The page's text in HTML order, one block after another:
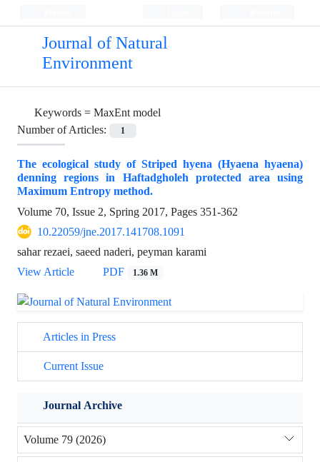
Journal of Natural
Environment
Keywords = MaxEnt model
Number of Articles:
1
The ecological study of Striped hyena (Hyaena hyaena)
denning regions in Haftadgholeh protected area using
Maximum Entropy method.
Volume 70, Issue 2, Spring 2017, Pages 351-362
10.22059/jne.2017.141708.1091
sahar rezaei, saeed naderi, peyman karami
View Article
PDF 1.36 M
Articles in Press
Current Issue
Journal Archive
Volume 79 (2026)